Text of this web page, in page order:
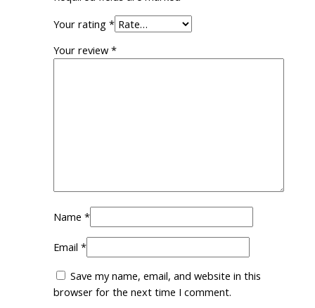
Your rating*
Your review*
Name*
Email*
Save my name, email, and website in this
browser for the next time I comment.